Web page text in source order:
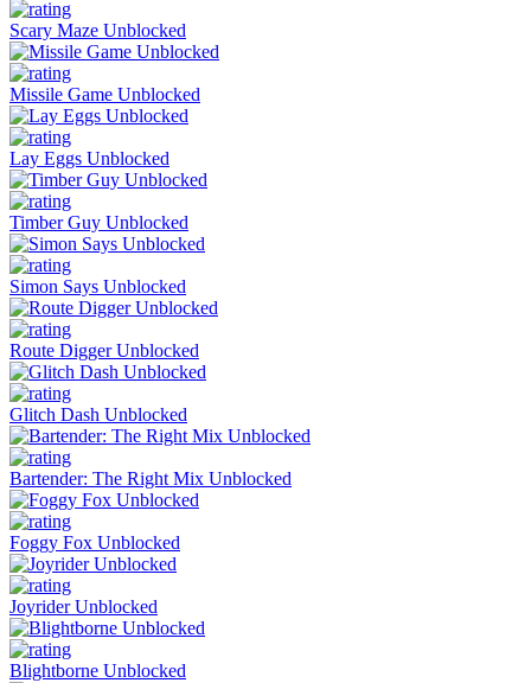
Scary Maze Unblocked
Missile Game Unblocked
Lay Eggs Unblocked
Timber Guy Unblocked
Simon Says Unblocked
Route Digger Unblocked
Glitch Dash Unblocked
Bartender: The Right Mix Unblocked
Foggy Fox Unblocked
Joyrider Unblocked
Blightborne Unblocked